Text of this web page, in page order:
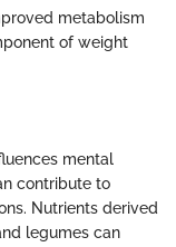
metabolism
of weight
mental
contribute to
Nutrients derived
legumes can